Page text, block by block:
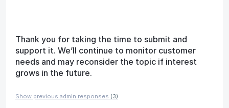
Thank you for taking the time to submit and
support it. We’ll continue to monitor customer
needs and may reconsider the topic if interest
grows in the future.
Show previous admin responses (3)